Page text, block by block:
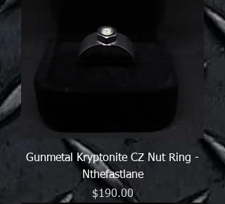
Gunmetal Kryptonite CZ Nut Ring -
Nthefastlane
Price
$190.00